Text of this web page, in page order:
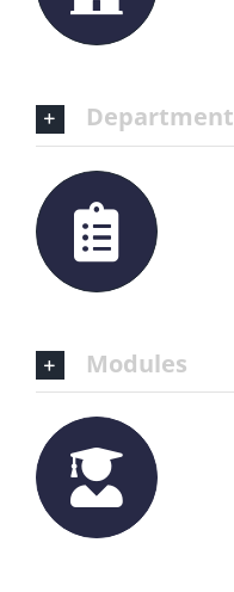
Department
Modules